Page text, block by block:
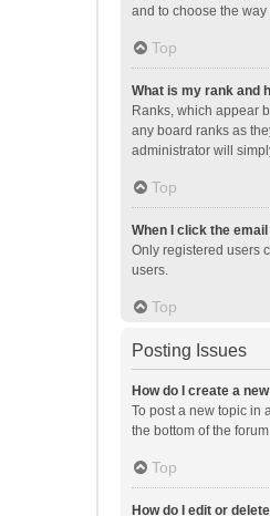
and to choose the
Top
What is my rank and
Ranks, which appear
any board ranks as
administrator will
Top
When I click the
Only registered users
users.
Top
Posting Issues
How do I create a
To post a new topic in
the bottom of the
Top
How do I edit or